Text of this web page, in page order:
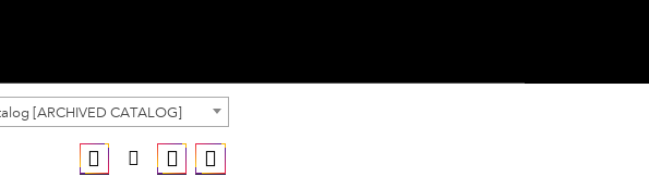
[ARCHIVED CATALOG]